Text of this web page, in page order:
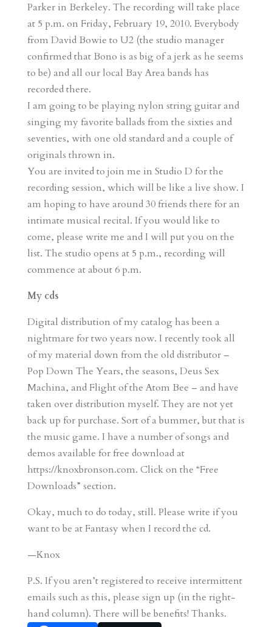
Parker in Berkeley. The recording will take place
at 5 p.m. on Friday, February 19, 2010. Everybody
from David Bowie to U2 (the studio manager
confirmed that Bono is as big of a jerk as he seems
to be) and all our local Bay Area bands has
recorded there.
I am going to be playing nylon string guitar and
singing my favorite ballads from the sixties and
seventies, with one old standard and a couple of
originals thrown in.
You are invited to join me in Studio D for the
recording session, which will be like a live show. I
am hoping to have around 30 friends there for an
intimate musical recital. If you would like to
come, please write me and I will put you on the
list. The studio opens at 5 p.m., recording will
commence at about 6 p.m.
My cds
Digital distribution of my catalog has been a
nightmare for two years now. I recently took all
of my material down from the old distributor –
Pop Down The Years, the seasons, Deus Sex
Machina, and Flight of the Atom Bee – and have
taken over distribution myself. They are not yet
back up for purchase. Sort of a bummer, but that is
the music game. I have a number of songs and
demos available for free download at
https://knoxbronson.com. Click on the “Free
Downloads” section.
Okay, much to do today, still. Please write if you
want to be at Fantasy when I record the cd.
—Knox
P.S. If you aren’t registered to receive intermittent
emails such as this, please sign up (in the right-
hand column). There will be benefits! Thanks.